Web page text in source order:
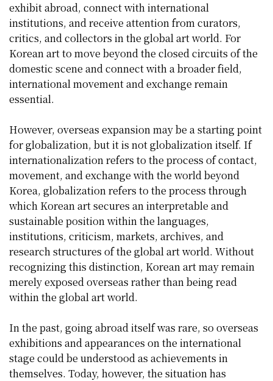
exhibit abroad, connect with international
institutions, and receive attention from curators,
critics, and collectors in the global art world. For
Korean art to move beyond the closed circuits of the
domestic scene and connect with a broader field,
international movement and exchange remain
essential.
However, overseas expansion may be a starting point
for globalization, but it is not globalization itself. If
internationalization refers to the process of contact,
movement, and exchange with the world beyond
Korea, globalization refers to the process through
which Korean art secures an interpretable and
sustainable position within the languages,
institutions, criticism, markets, archives, and
research structures of the global art world. Without
recognizing this distinction, Korean art may remain
merely exposed overseas rather than being read
within the global art world.
In the past, going abroad itself was rare, so overseas
exhibitions and appearances on the international
stage could be understood as achievements in
themselves. Today, however, the situation has